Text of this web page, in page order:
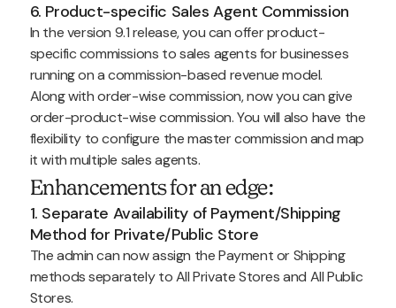
6. Product-specific Sales Agent Commission
In the version 9.1 release, you can offer product-
specific commissions to sales agents for businesses
running on a commission-based revenue model.
Along with order-wise commission, now you can give
order-product-wise commission. You will also have the
flexibility to configure the master commission and map
it with multiple sales agents.
Enhancements for an edge:
1. Separate Availability of Payment/Shipping
Method for Private/Public Store
The admin can now assign the Payment or Shipping
methods separately to All Private Stores and All Public
Stores.